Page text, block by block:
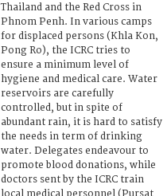
Thailand and the Red Cross in
Phnom Penh. In various camps
for displaced persons (Khla Kon,
Pong Ro), the ICRC tries to
ensure a minimum level of
hygiene and medical care. Water
reservoirs are carefully
controlled, but in spite of
abundant rain, it is hard to satisfy
the needs in term of drinking
water. Delegates endeavour to
promote blood donations, while
doctors sent by the ICRC train